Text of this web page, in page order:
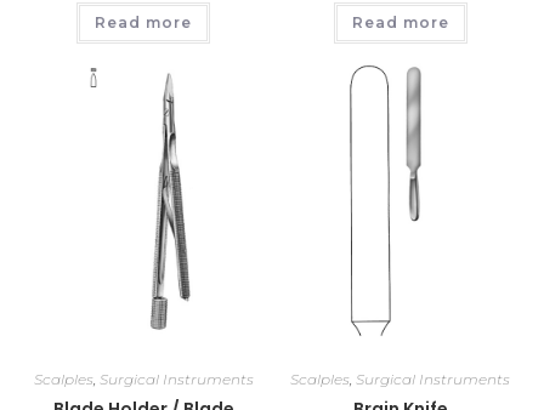
Read more Read more
Scalples, Surgical Instruments Scalples,Surgical Instruments